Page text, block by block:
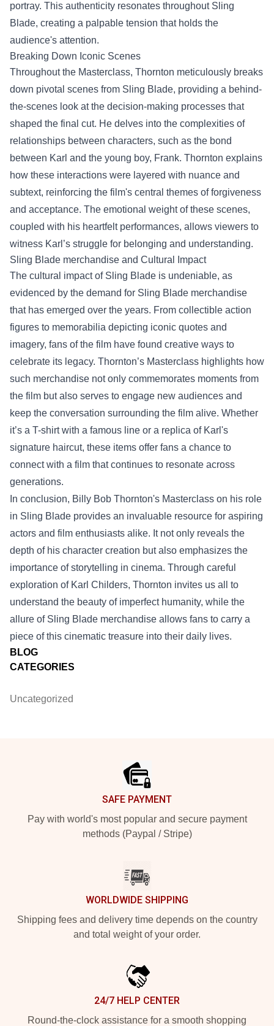
BLOG
CATEGORIES
Uncategorized
portray. This authenticity resonates throughout Sling
Blade, creating a palpable tension that holds the
audience's attention.
Breaking Down Iconic Scenes
Throughout the Masterclass, Thornton meticulously breaks
down pivotal scenes from Sling Blade, providing a behind-
the-scenes look at the decision-making processes that
shaped the final cut. He delves into the complexities of
relationships between characters, such as the bond
between Karl and the young boy, Frank. Thornton explains
how these interactions were layered with nuance and
subtext, reinforcing the film's central themes of forgiveness
and acceptance. The emotional weight of these scenes,
coupled with his heartfelt performances, allows viewers to
witness Karl’s struggle for belonging and understanding.
Sling Blade merchandise and Cultural Impact
The cultural impact of Sling Blade is undeniable, as
evidenced by the demand for Sling Blade merchandise
that has emerged over the years. From collectible action
figures to memorabilia depicting iconic quotes and
imagery, fans of the film have found creative ways to
celebrate its legacy. Thornton’s Masterclass highlights how
such merchandise not only commemorates moments from
the film but also serves to engage new audiences and
keep the conversation surrounding the film alive. Whether
it’s a T-shirt with a famous line or a replica of Karl's
signature haircut, these items offer fans a chance to
connect with a film that continues to resonate across
generations.
In conclusion, Billy Bob Thornton's Masterclass on his role
in Sling Blade provides an invaluable resource for aspiring
actors and film enthusiasts alike. It not only reveals the
depth of his character creation but also emphasizes the
importance of storytelling in cinema. Through careful
exploration of Karl Childers, Thornton invites us all to
understand the beauty of imperfect humanity, while the
allure of Sling Blade merchandise allows fans to carry a
piece of this cinematic treasure into their daily lives.
SAFE PAYMENT
Pay with world's most popular and secure payment
methods (Paypal / Stripe)
WORLDWIDE SHIPPING
Shipping fees and delivery time depends on the country
and total weight of your order.
24/7 HELP CENTER
Round-the-clock assistance for a smooth shopping